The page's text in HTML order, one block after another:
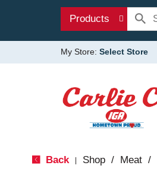
Products
My Store: Select Store
Back Shop / Meat /